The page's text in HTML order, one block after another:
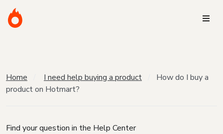
Home I need help buying a product
How do I buy a
product on Hotmart?
Find your question in the Help Center